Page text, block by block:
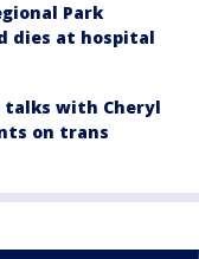
Park
dies at hospital
talks with Cheryl
on trans